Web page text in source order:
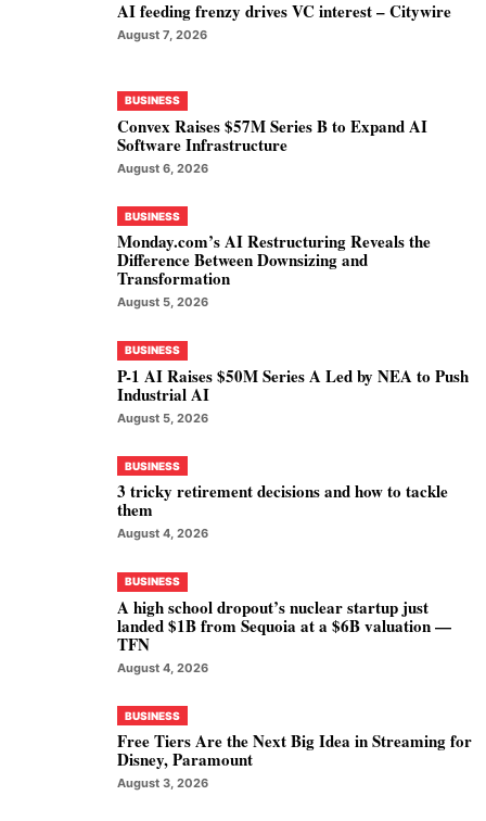
AI feeding frenzy drives VC interest – Citywire
August 7, 2026
BUSINESS
Convex Raises $57M Series B to Expand AI
Software Infrastructure
August 6, 2026
BUSINESS
Monday.com’s AI Restructuring Reveals the
Difference Between Downsizing and
Transformation
August 5, 2026
BUSINESS
P-1 AI Raises $50M Series A Led by NEA to Push
Industrial AI
August 5, 2026
BUSINESS
3 tricky retirement decisions and how to tackle
them
August 4, 2026
BUSINESS
A high school dropout’s nuclear startup just
landed $1B from Sequoia at a $6B valuation —
TFN
August 4, 2026
BUSINESS
Free Tiers Are the Next Big Idea in Streaming for
Disney, Paramount
August 3, 2026